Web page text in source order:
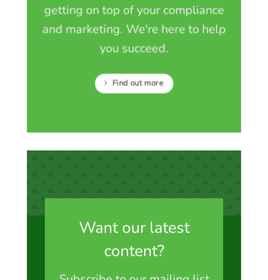
getting on top of your compliance
and marketing. We're here to help
you succeed.
Find out more
Want our latest
content?